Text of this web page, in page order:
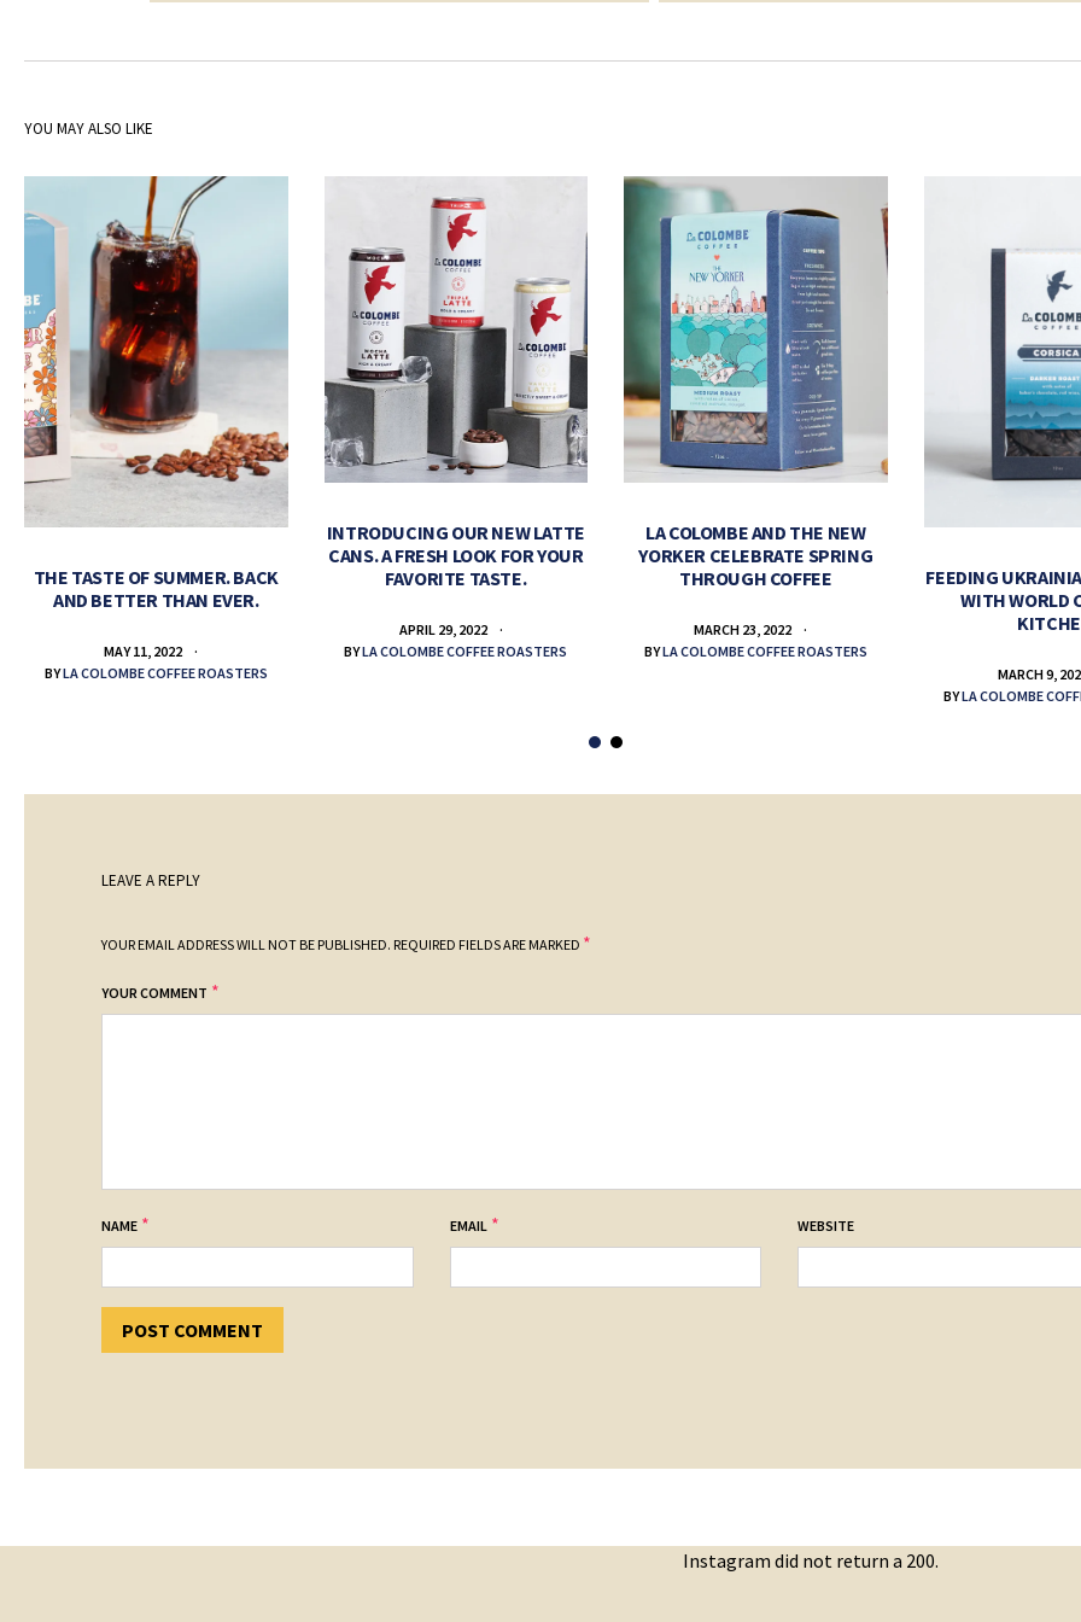
YOU MAY ALSO LIKE
THE TASTE OF SUMMER. BACK
AND BETTER THAN EVER.
MAY 11, 2022
BYLA COLOMBE COFFEE ROASTERS
INTRODUCING OUR NEW LATTE
CANS. A FRESH LOOK FOR YOUR
FAVORITE TASTE.
APRIL 29, 2022
BYLA COLOMBE COFFEE ROASTERS
LA COLOMBE AND THE NEW
YORKER CELEBRATE SPRING
THROUGH COFFEE
MARCH 23, 2022
BYLA COLOMBE COFFEE ROASTERS
FEEDING
WITH WORLD
MARCH 9,
BYLA COLOMBE
LEAVE A REPLY
YOUR EMAIL ADDRESS WILL NOT BE PUBLISHED. REQUIRED FIELDS ARE MARKED *
YOUR COMMENT *
NAME * EMAIL * WEBSITE
Instagram did not return a 200.